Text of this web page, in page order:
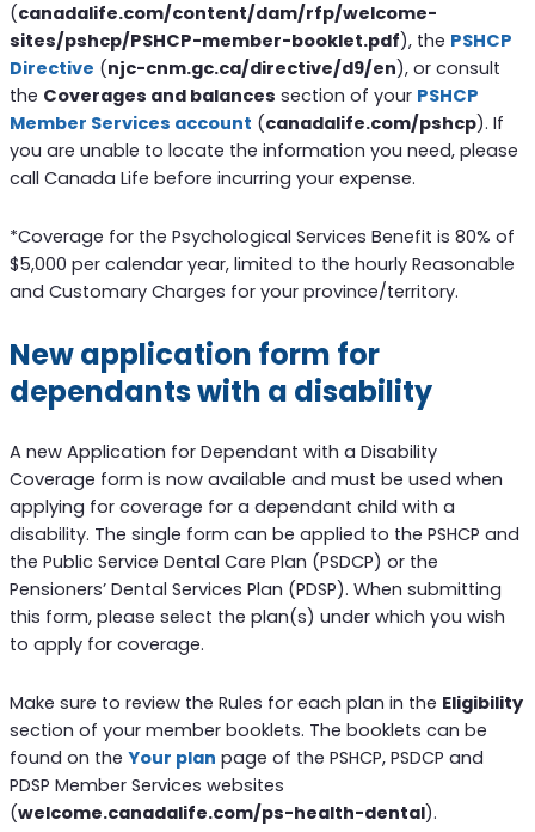
(canadalife.com/content/dam/rfp/welcome-
sites/pshcp/PSHCP-member-booklet.pdf), the PSHCP
Directive (njc-cnm.gc.ca/directive/d9/en), or consult
the Coverages and balances section of your PSHCP
Member Services account (canadalife.com/pshcp). If
you are unable to locate the information you need, please
call Canada Life before incurring your expense.
*Coverage for the Psychological Services Benefit is 80% of
$5,000 per calendar year, limited to the hourly Reasonable
and Customary Charges for your province/territory.
New application form for
dependants with a disability
A new Application for Dependant with a Disability
Coverage form is now available and must be used when
applying for coverage for a dependant child with a
disability. The single form can be applied to the PSHCP and
the Public Service Dental Care Plan (PSDCP) or the
Pensioners’ Dental Services Plan (PDSP). When submitting
this form, please select the plan(s) under which you wish
to apply for coverage.
Make sure to review the Rules for each plan in the Eligibility
section of your member booklets. The booklets can be
found on the Your plan page of the PSHCP, PSDCP and
PDSP Member Services websites
(welcome.canadalife.com/ps-health-dental).